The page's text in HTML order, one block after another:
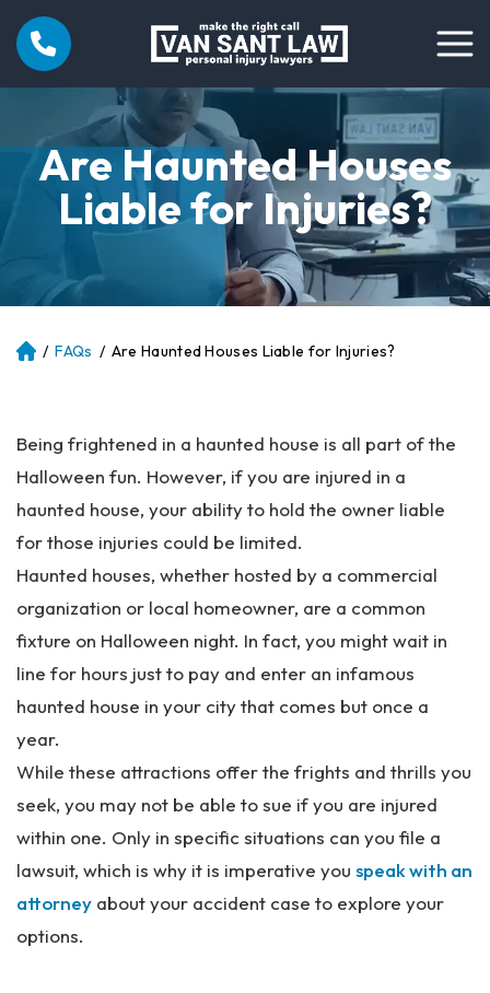
Are Haunted Houses
Liable for Injuries?
Atl
rs
on
Inj
ur
y
w
ye
r
/ FAQs / Are Haunted Houses Liable for Injuries?
Being frightened in a haunted house is all part of the
Halloween fun. However, if you are injured in a
haunted house, your ability to hold the owner liable
for those injuries could be limited.
Haunted houses, whether hosted by a commercial
organization or local homeowner, are a common
fixture on Halloween night. In fact, you might wait in
line for hours just to pay and enter an infamous
haunted house in your city that comes but once a
year.
While these attractions offer the frights and thrills you
seek, you may not be able to sue if you are injured
within one. Only in specific situations can you file a
lawsuit, which is why it is imperative you speak with an
attorney about your accident case to explore your
options.